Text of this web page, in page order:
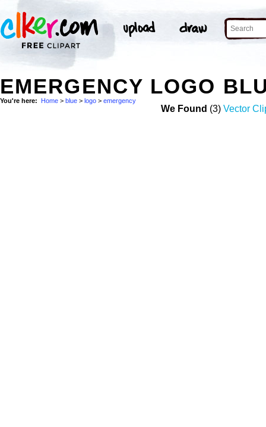
EMERGENCY LOGO
You're here: Home > blue > logo > emergency
We Found (3) Vector